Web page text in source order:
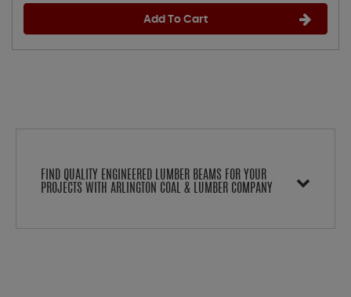
Add To Cart
FIND QUALITY ENGINEERED LUMBER BEAMS FOR YOUR
PROJECTS WITH ARLINGTON COAL & LUMBER COMPANY